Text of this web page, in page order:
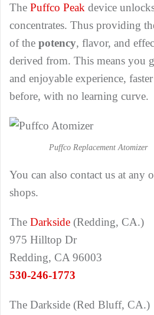
The Puffco Peak device
concentrates. Thus providing
of the potency, flavor, and
derived from. This means you
and enjoyable experience,
before, with no learning curve.
Puffco Replacement Atomizer
You can also contact us at any
shops.
The Darkside (Redding, CA.)
975 Hilltop Dr
Redding, CA 96003
530-246-1773
The Darkside (Red Bluff, CA.)